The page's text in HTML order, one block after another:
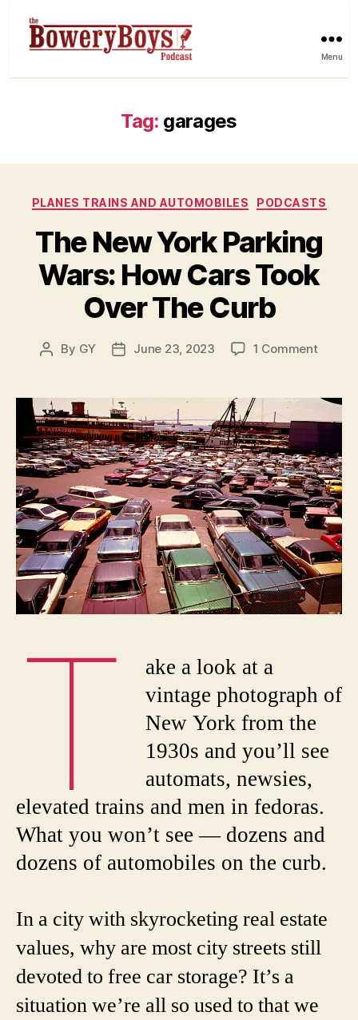
Menu
Tag: garages
Categories
PLANES TRAINS AND AUTOMOBILES PODCASTS
The New York Parking
Wars: How Cars Took
Over The Curb
Post
By GY
PostJune 23, 2023 1 Commenton
York
Wars:
How
Cars
Took
Over
The
Curb
T
ake a look at a
vintage photograph of
New York from the
1930s and you’ll see
automats, newsies,
elevated trains and men in fedoras.
What you won’t see — dozens and
dozens of automobiles on the curb.
In a city with skyrocketing real estate
values, why are most city streets still
devoted to free car storage? It’s a
situation we’re all so used to that we